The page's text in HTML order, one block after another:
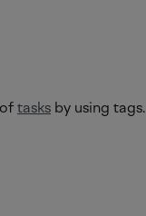
tasks by using tags.